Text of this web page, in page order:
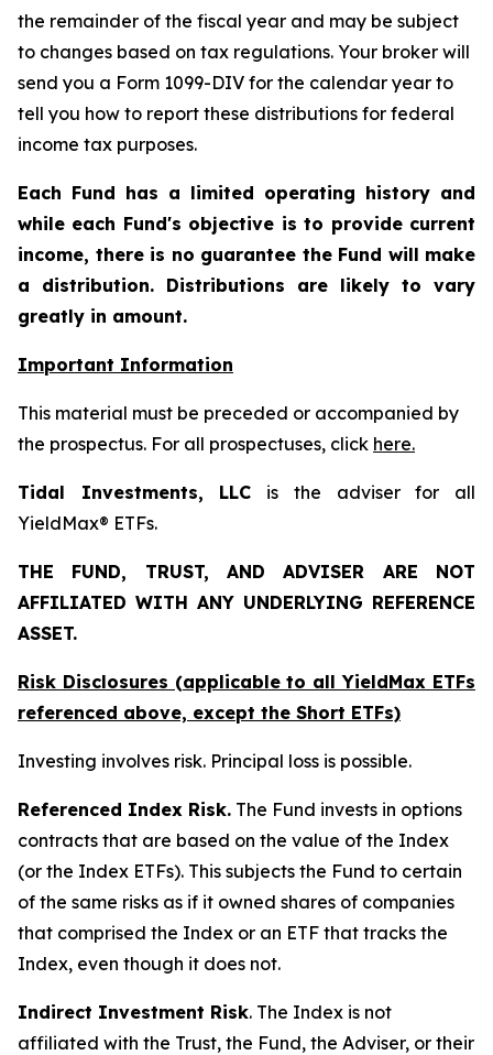
the remainder of the fiscal year and may be subject
to changes based on tax regulations. Your broker will
send you a Form 1099-DIV for the calendar year to
tell you how to report these distributions for federal
income tax purposes.
Each Fund has a limited operating history and
while each Fund's objective is to provide current
income, there is no guarantee the Fund will make
a distribution. Distributions are likely to vary
greatly in amount.
Important Information
This material must be preceded or accompanied by
the prospectus. For all prospectuses, click here.
Tidal Investments, LLC is the adviser for all
YieldMax® ETFs.
THE FUND, TRUST, AND ADVISER ARE NOT
AFFILIATED WITH ANY UNDERLYING REFERENCE
ASSET.
Risk Disclosures (applicable to all YieldMax ETFs
referenced above, except the Short ETFs)
Investing involves risk. Principal loss is possible.
Referenced Index Risk. The Fund invests in options
contracts that are based on the value of the Index
(or the Index ETFs). This subjects the Fund to certain
of the same risks as if it owned shares of companies
that comprised the Index or an ETF that tracks the
Index, even though it does not.
Indirect Investment Risk. The Index is not
affiliated with the Trust, the Fund, the Adviser, or their